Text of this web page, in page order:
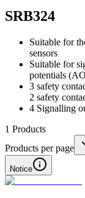
SRB324
Suitable for
sensors
Suitable for
potentials
3 safety
2 safety
4 Signalling
1 Products
Products per page
Notice